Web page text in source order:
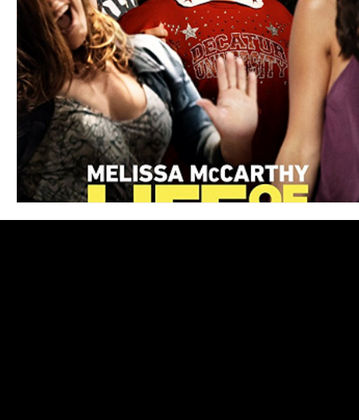
Blues Books Building Charity Children's
Concerts Conventions Country Dance